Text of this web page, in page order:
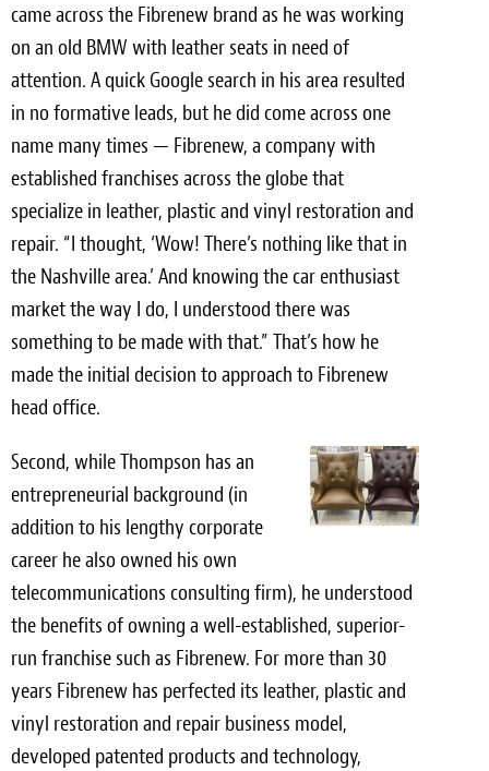
came across the Fibrenew brand as he was working
on an old BMW with leather seats in need of
attention. A quick Google search in his area resulted
in no formative leads, but he did come across one
name many times — Fibrenew, a company with
established franchises across the globe that
specialize in leather, plastic and vinyl restoration and
repair. “I thought, ‘Wow! There’s nothing like that in
the Nashville area.’ And knowing the car enthusiast
market the way I do, I understood there was
something to be made with that.” That’s how he
made the initial decision to approach to Fibrenew
head office.
Second, while Thompson has an
entrepreneurial background (in
addition to his lengthy corporate
career he also owned his own
telecommunications consulting firm), he understood
the benefits of owning a well-established, superior-
run franchise such as Fibrenew. For more than 30
years Fibrenew has perfected its leather, plastic and
vinyl restoration and repair business model,
developed patented products and technology,